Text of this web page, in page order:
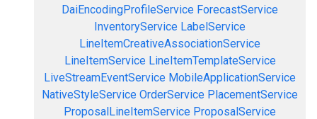
DaiEncodingProfileService ForecastService
InventoryService LabelService
LineItemCreativeAssociationService
LineItemService LineItemTemplateService
LiveStreamEventService MobileApplicationService
NativeStyleService OrderService PlacementService
ProposalLineItemService ProposalService